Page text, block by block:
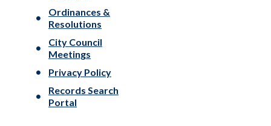
Ordinances &
Resolutions
City Council
Meetings
Privacy Policy
Records Search
Portal